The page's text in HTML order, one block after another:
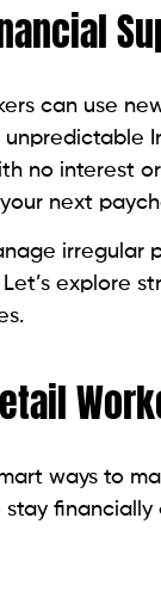
can use
no interest
next
irregular
explore
ways to
financially